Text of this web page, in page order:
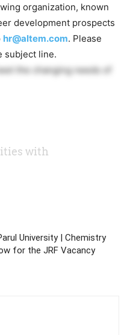
organization, known
development prospects
hr@altem.com. Please
subject line.
the changing needs of
University | Chemistry
for the JRF Vacancy